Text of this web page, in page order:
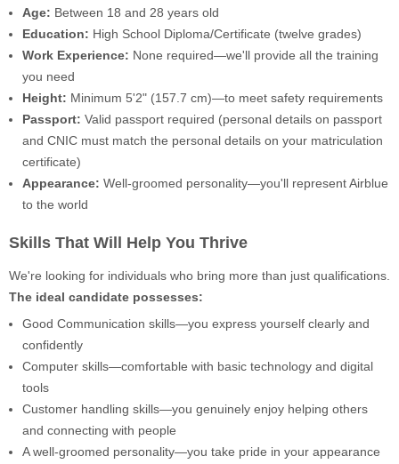
Age: Between 18 and 28 years old
Education: High School Diploma/Certificate (twelve grades)
Work Experience: None required—we'll provide all the training
you need
Height: Minimum 5'2" (157.7 cm)—to meet safety requirements
Passport: Valid passport required (personal details on passport
and CNIC must match the personal details on your matriculation
certificate)
Appearance: Well-groomed personality—you'll represent Airblue
to the world
Skills That Will Help You Thrive
We're looking for individuals who bring more than just qualifications.
The ideal candidate possesses:
Good Communication skills—you express yourself clearly and
confidently
Computer skills—comfortable with basic technology and digital
tools
Customer handling skills—you genuinely enjoy helping others
and connecting with people
A well-groomed personality—you take pride in your appearance